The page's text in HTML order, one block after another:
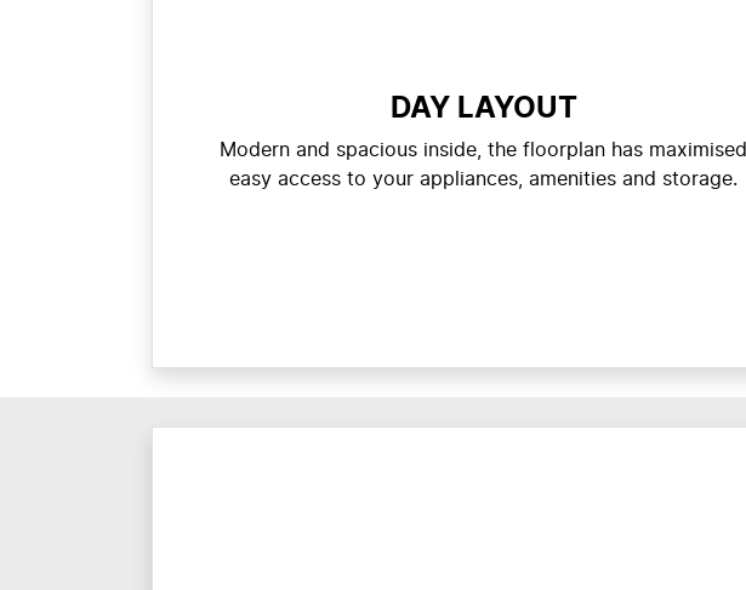
DAY LAYOUT
Modern and spacious inside, the floorplan has maximised
easy access to your appliances, amenities and storage.